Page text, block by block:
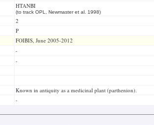
HTANBI
(to track OPL, Newmaster et al. 1998)
2
P
FOIBIS, June 2005-2012
-
-
Known in antiquity as a medicinal plant (parthenion).
-